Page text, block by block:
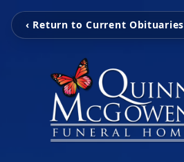
‹ Return to Current Obituaries